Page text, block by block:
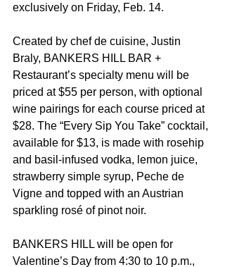
exclusively on Friday, Feb. 14.
Created by chef de cuisine, Justin
Braly, BANKERS HILL BAR +
Restaurant’s specialty menu will be
priced at $55 per person, with optional
wine pairings for each course priced at
$28. The “Every Sip You Take” cocktail,
available for $13, is made with rosehip
and basil-infused vodka, lemon juice,
strawberry simple syrup, Peche de
Vigne and topped with an Austrian
sparkling rosé of pinot noir.
BANKERS HILL will be open for
Valentine’s Day from 4:30 to 10 p.m.,